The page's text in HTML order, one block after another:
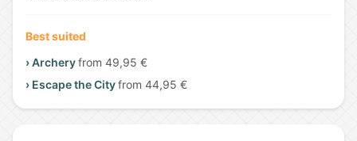
Best suited
› Archeryfrom 49,95 €
› Escape the Cityfrom 44,95 €